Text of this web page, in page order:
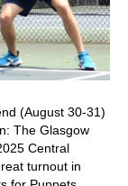
(August 30-31)
The Glasgow
Central
turnout in